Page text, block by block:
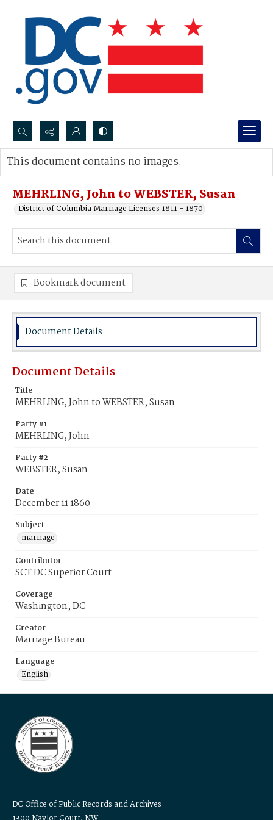
Search...
Advanced search
MEHRLING, John to WEBSTER, Susan
District of Columbia Marriage Licenses 1811 - 1870
This document contains no images.
Bookmark document
Document Details
Document Details
Title
MEHRLING, John to WEBSTER, Susan
Party #1
MEHRLING, John
Party #2
WEBSTER, Susan
Date
December 11 1860
Subject
marriage
Contributor
SCT DC Superior Court
Coverage
Washington, DC
Creator
Marriage Bureau
Language
English
DC Office of Public Records and Archives